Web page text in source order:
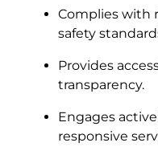
Complies with
safety
Provides
transparency.
Engages
responsive